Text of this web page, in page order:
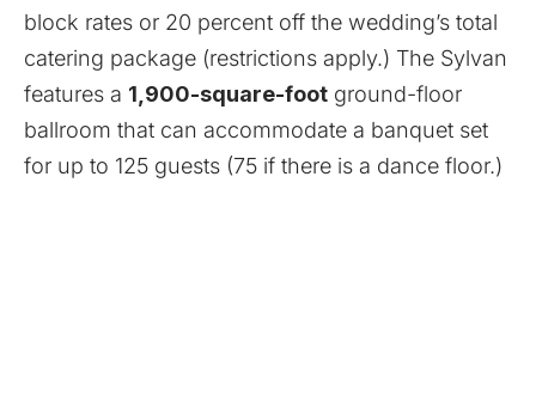
block rates or 20 percent off the wedding’s total
catering package (restrictions apply.) The Sylvan
features a 1,900-square-foot ground-floor
ballroom that can accommodate a banquet set
for up to 125 guests (75 if there is a dance floor.)